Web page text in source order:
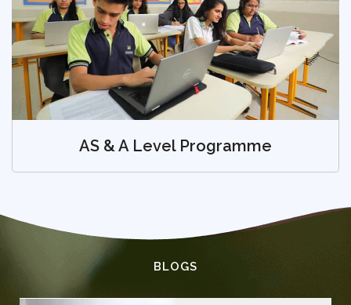
AS & A Level Programme
BLOGS